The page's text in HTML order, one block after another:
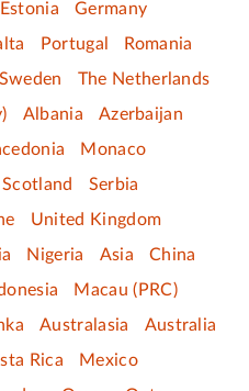
Estonia
Germany
Portugal
Romania
Sweden
The Netherlands
Albania
Azerbaijan
Monaco
Scotland
Serbia
United Kingdom
Nigeria Asia
China
Macau (PRC)
Australasia
Australia
Rica
Mexico